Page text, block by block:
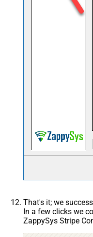
Image6
Image7
That's it; we
In a few clicks we
ZappySys Stripe